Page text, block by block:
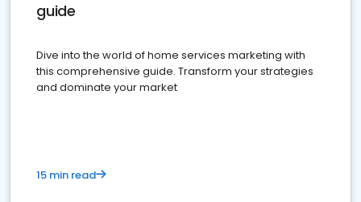
guide
Dive into the world of home services marketing with
this comprehensive guide. Transform your strategies
and dominate your market
15 min read